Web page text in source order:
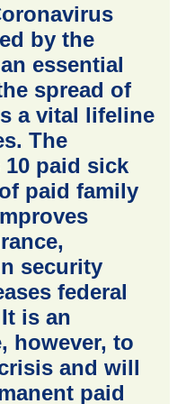
by the
essential
spread of
a vital lifeline
The
paid sick
paid family
security
federal
is an
however, to
and will
paid